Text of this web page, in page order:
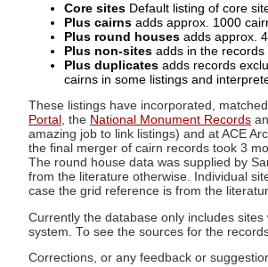
Core sites Default listing of core
Plus cairns adds approx. 1000
Plus round houses adds approx.
Plus non-sites adds in the records
Plus duplicates adds records
cairns in some listings and
These listings have incorporated,
Portal , the National Monument Records
amazing job to link listings) and at ACE
the final merger of cairn records took 3
The round house data was supplied by
from the literature otherwise. Individual
case the grid reference is from the
Currently the database only includes
system. To see the sources for the
Corrections, or any feedback or